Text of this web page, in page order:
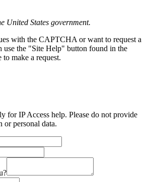
United States government.
with the CAPTCHA or want to request a
use the "Site Help" button found in the
make a request.
for IP Access help. Please do not provide
personal data.